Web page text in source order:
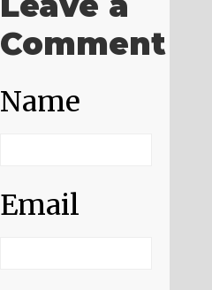
Comment
Name
Email